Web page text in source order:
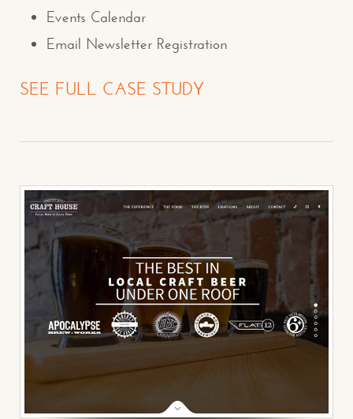
Events Calendar
Email Newsletter Registration
SEE FULL CASE STUDY